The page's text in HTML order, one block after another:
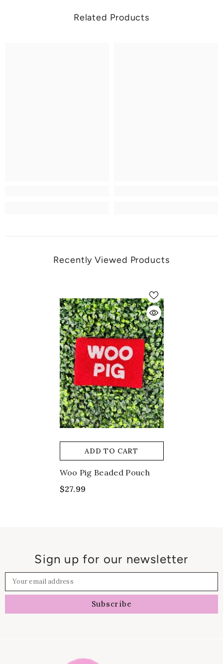
Related Products
Recently Viewed Products
ADD TO CART
Woo Pig Beaded Pouch
$27.99
Sign up for our newsletter
Your email address
Subscribe